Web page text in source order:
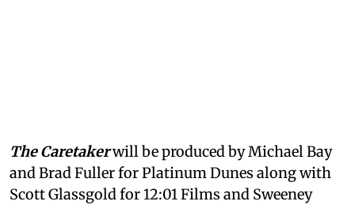
The Caretakerwill be produced by Michael Bay
and Brad Fuller for Platinum Dunes along with
Scott Glassgold for 12:01 Films and Sweeney